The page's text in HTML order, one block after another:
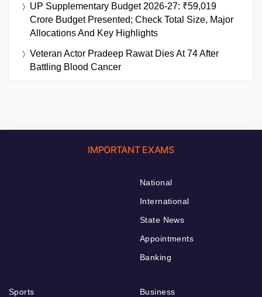
UP Supplementary Budget 2026-27: ₹59,019
Crore Budget Presented; Check Total Size, Major
Allocations And Key Highlights
Veteran Actor Pradeep Rawat Dies At 74 After
Battling Blood Cancer
IMPORTANT EXAMS
National
International
State News
Appointments
Banking
Sports
Business